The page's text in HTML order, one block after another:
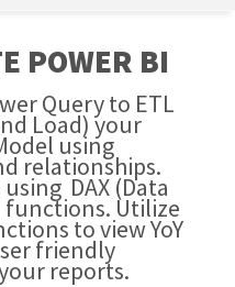
POWER BI
Query to ETL
Load) your
using
relationships.
DAX (Data
functions. Utilize
to view YoY
friendly
reports.